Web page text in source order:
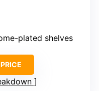
plated shelves